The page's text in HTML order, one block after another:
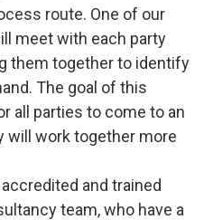
route. One of our
meet with each party
them together to identify
The goal of this
all parties to come to an
will work together more
and trained
team, who have a